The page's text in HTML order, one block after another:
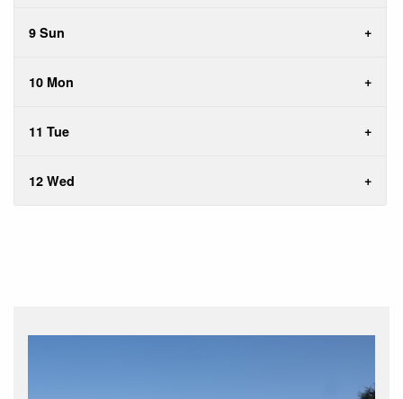
9 Sun
10 Mon
11 Tue
12 Wed